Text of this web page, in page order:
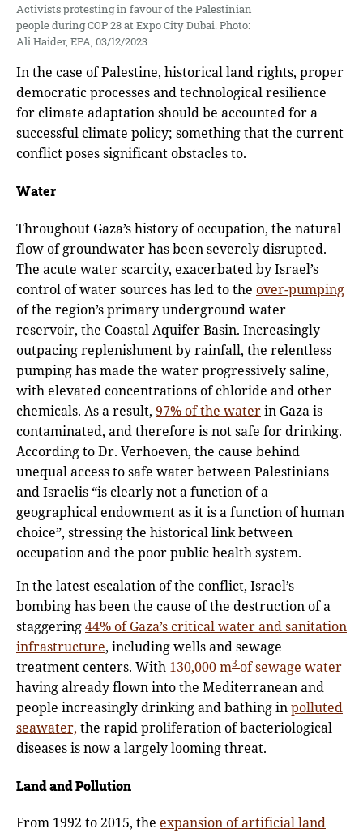
Activists protesting in favour of the Palestinian
people during COP 28 at Expo City Dubai. Photo:
Ali Haider, EPA, 03/12/2023
In the case of Palestine, historical land rights, proper
democratic processes and technological resilience
for climate adaptation should be accounted for a
successful climate policy; something that the current
conflict poses significant obstacles to.
Water
Throughout Gaza’s history of occupation, the natural
flow of groundwater has been severely disrupted.
The acute water scarcity, exacerbated by Israel’s
control of water sources has led to the over-pumping
of the region’s primary underground water
reservoir, the Coastal Aquifer Basin. Increasingly
outpacing replenishment by rainfall, the relentless
pumping has made the water progressively saline,
with elevated concentrations of chloride and other
chemicals. As a result, 97% of the waterin Gaza is
contaminated, and therefore is not safe for drinking.
According to Dr. Verhoeven, the cause behind
unequal access to safe water between Palestinians
and Israelis “is clearly not a function of a
geographical endowment as it is a function of human
choice”, stressing the historical link between
occupation and the poor public health system.
In the latest escalation of the conflict, Israel’s
bombing has been the cause of the destruction of a
staggering44% of Gaza’s critical water and sanitation
infrastructure, including wells and sewage
treatment centers. With 130,000 m3 of sewage water
having already flown into the Mediterranean and
people increasingly drinking and bathing inpolluted
seawater, the rapid proliferation of bacteriological
diseases is now a largely looming threat.
Land and Pollution
From 1992 to 2015, the expansion of artificial land